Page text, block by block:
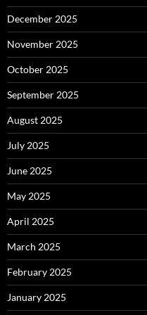
December 2025
November 2025
October 2025
September 2025
August 2025
July 2025
June 2025
May 2025
April 2025
March 2025
February 2025
January 2025